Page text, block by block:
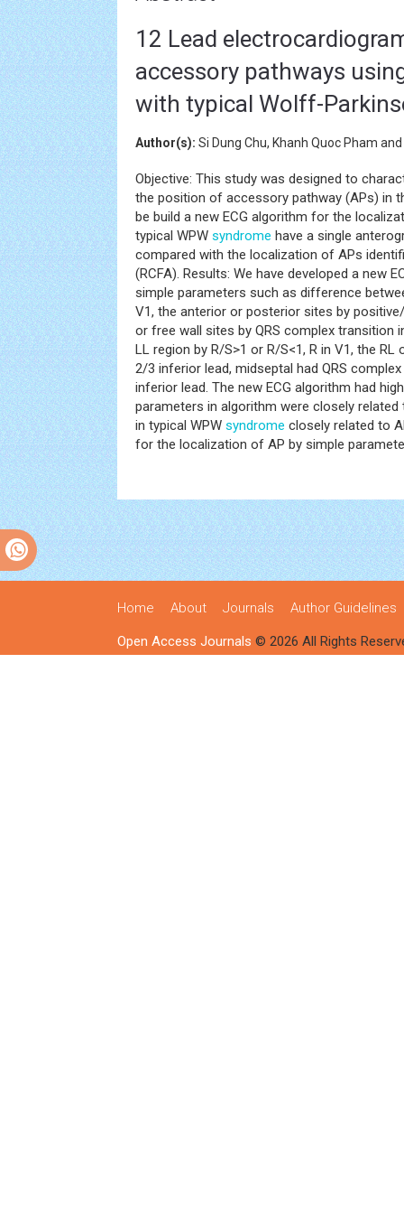
12 Lead
accessory pathways
with typical Wolff-
Author(s): Si Dung Chu, Khanh Quoc Pham
Objective: This study was designed to
the position of accessory pathway (APs) in
be build a new ECG algorithm for the
typical WPW syndrome have a single
compared with the localization of APs
(RCFA). Results: We have developed a new
simple parameters such as difference
V1, the anterior or posterior sites by
or free wall sites by QRS complex
LL region by R/S>1 or R/S<1, R in V1, the
2/3 inferior lead, midseptal had QRS
inferior lead. The new ECG algorithm had
parameters in algorithm were closely
in typical WPW syndrome closely related to
for the localization of AP by simple
Home About Journals Author Guidelines
Open Access Journals © 2026 All Rights